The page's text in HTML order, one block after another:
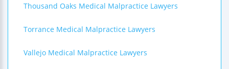
Thousand Oaks Medical Malpractice Lawyers
Torrance Medical Malpractice Lawyers
Vallejo Medical Malpractice Lawyers